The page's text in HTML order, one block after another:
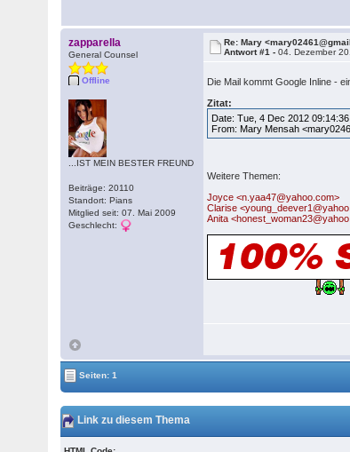
zapparella
General Counsel
Offline
...IST MEIN BESTER FREUND
Beiträge: 20110
Standort: Pians
Mitglied seit: 07. Mai 2009
Geschlecht:
Re: Mary
Antwort #1 -04. Dezember
Die Mail kommt Google Inline -
Zitat:
Date: Tue, 4 Dec 2012
From: Mary Mensah
Weitere Themen:
Joyce <n.yaa47@yahoo.com>
Clarise
Anita
Seiten: 1
Link zu diesem Thema